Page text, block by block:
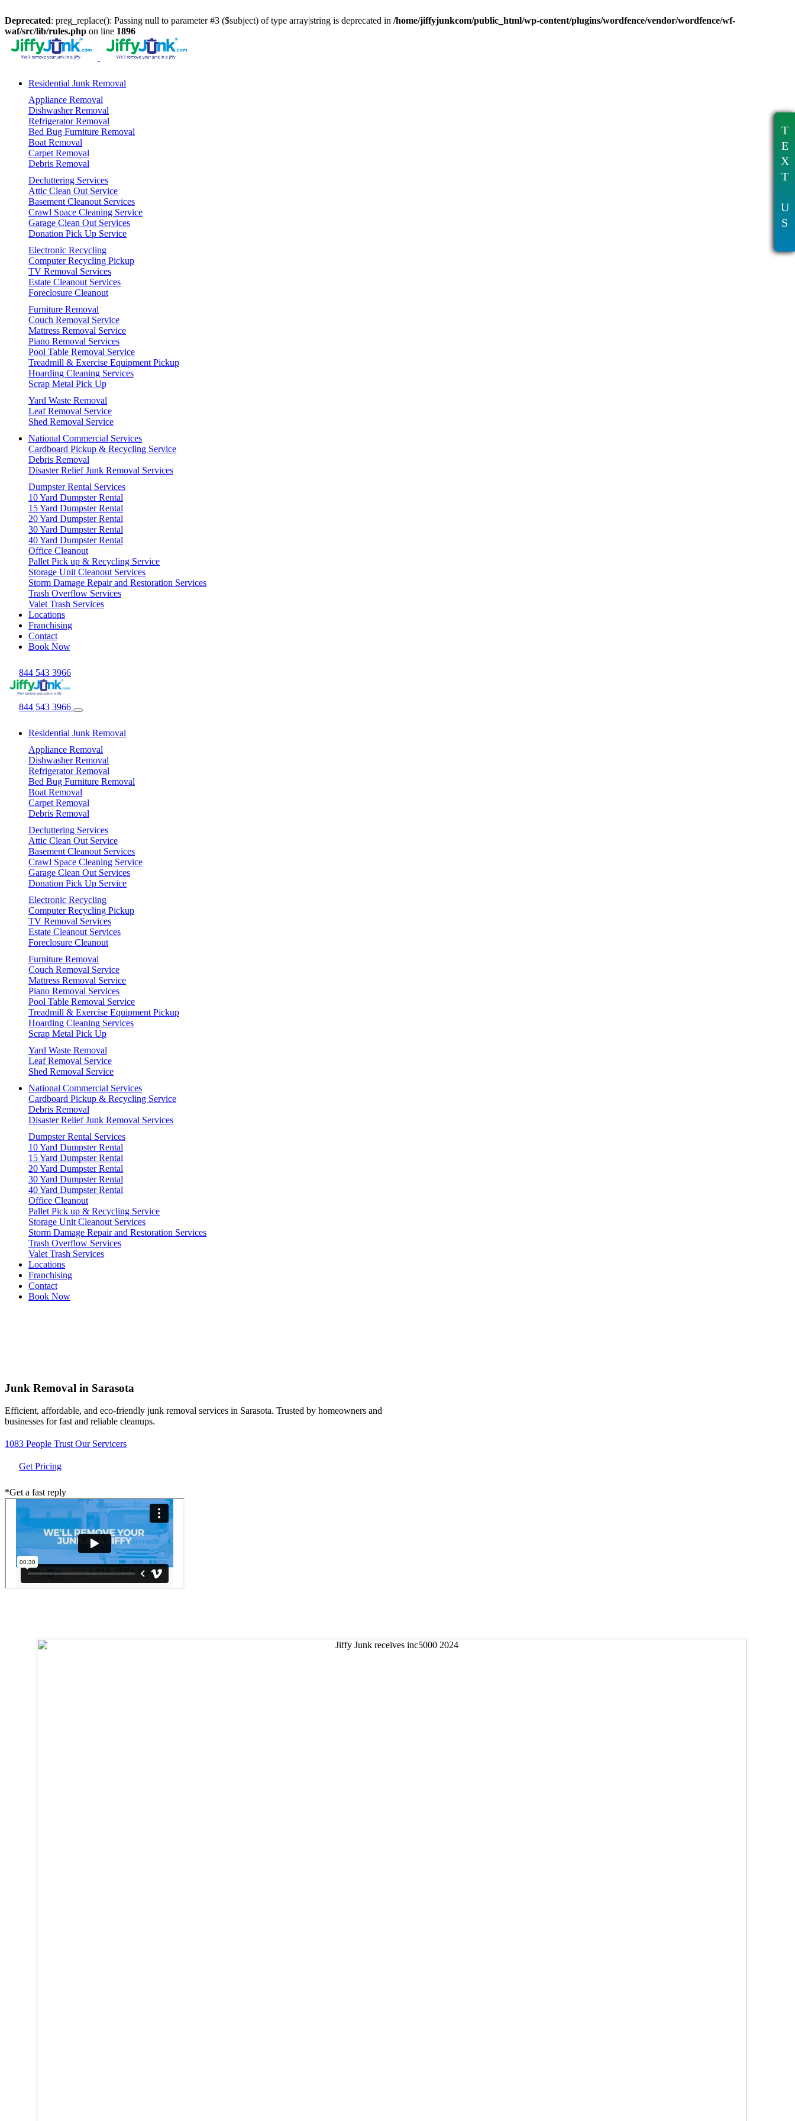
Deprecated: preg_replace(): Passing null to parameter #3 ($subject) of type array|string is deprecated in /home/jiffyjunkcom/public_html/wp-content/plugins/wordfence/vendor/wordfence/wf-
waf/src/lib/rules.php on line 1896
Residential Junk Removal
Appliance Removal
Dishwasher Removal
Refrigerator Removal
Bed Bug Furniture Removal
Boat Removal
Carpet Removal
Debris Removal
Decluttering Services
Attic Clean Out Service
Basement Cleanout Services
Crawl Space Cleaning Service
Garage Clean Out Services
Donation Pick Up Service
Electronic Recycling
Computer Recycling Pickup
TV Removal Services
Estate Cleanout Services
Foreclosure Cleanout
Furniture Removal
Couch Removal Service
Mattress Removal Service
Piano Removal Services
Pool Table Removal Service
Treadmill & Exercise Equipment Pickup
Hoarding Cleaning Services
Scrap Metal Pick Up
Yard Waste Removal
Leaf Removal Service
Shed Removal Service
National Commercial Services
Cardboard Pickup & Recycling Service
Debris Removal
Disaster Relief Junk Removal Services
Dumpster Rental Services
10 Yard Dumpster Rental
15 Yard Dumpster Rental
20 Yard Dumpster Rental
30 Yard Dumpster Rental
40 Yard Dumpster Rental
Office Cleanout
Pallet Pick up & Recycling Service
Storage Unit Cleanout Services
Storm Damage Repair and Restoration Services
Trash Overflow Services
Valet Trash Services
Locations
Franchising
Contact
Book Now
844 543 3966
844 543 3966
Residential Junk Removal
Appliance Removal
Dishwasher Removal
Refrigerator Removal
Bed Bug Furniture Removal
Boat Removal
Carpet Removal
Debris Removal
Decluttering Services
Attic Clean Out Service
Basement Cleanout Services
Crawl Space Cleaning Service
Garage Clean Out Services
Donation Pick Up Service
Electronic Recycling
Computer Recycling Pickup
TV Removal Services
Estate Cleanout Services
Foreclosure Cleanout
Furniture Removal
Couch Removal Service
Mattress Removal Service
Piano Removal Services
Pool Table Removal Service
Treadmill & Exercise Equipment Pickup
Hoarding Cleaning Services
Scrap Metal Pick Up
Yard Waste Removal
Leaf Removal Service
Shed Removal Service
National Commercial Services
Cardboard Pickup & Recycling Service
Debris Removal
Disaster Relief Junk Removal Services
Dumpster Rental Services
10 Yard Dumpster Rental
15 Yard Dumpster Rental
20 Yard Dumpster Rental
30 Yard Dumpster Rental
40 Yard Dumpster Rental
Office Cleanout
Pallet Pick up & Recycling Service
Storage Unit Cleanout Services
Storm Damage Repair and Restoration Services
Trash Overflow Services
Valet Trash Services
Locations
Franchising
Contact
Book Now
Junk Removal in Sarasota
Efficient, affordable, and eco-friendly junk removal services in Sarasota. Trusted by homeowners and
businesses for fast and reliable cleanups.
1083 People Trust Our Servicers
Get Pricing
*Get a fast reply
T
E
X
T
U
S